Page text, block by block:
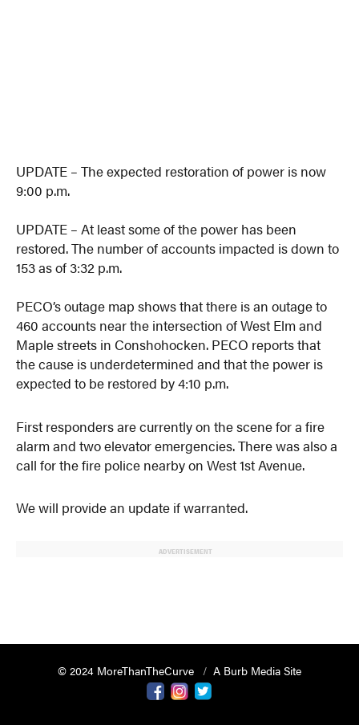
UPDATE – The expected restoration of power is now
9:00 p.m.
UPDATE – At least some of the power has been
restored. The number of accounts impacted is down to
153 as of 3:32 p.m.
PECO’s outage map shows that there is an outage to
460 accounts near the intersection of West Elm and
Maple streets in Conshohocken. PECO reports that
the cause is underdetermined and that the power is
expected to be restored by 4:10 p.m.
First responders are currently on the scene for a fire
alarm and two elevator emergencies. There was also a
call for the fire police nearby on West 1st Avenue.
We will provide an update if warranted.
ADVERTISEMENT
© 2024 MoreThanTheCurve
A Burb Media Site